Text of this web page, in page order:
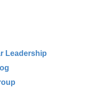
Leadership